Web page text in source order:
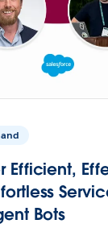
Efficient,
Bots